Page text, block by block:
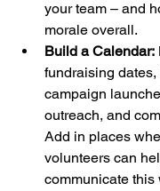
your team – and
morale overall.
Build a Calendar:
fundraising
campaign
outreach, and
Add in places
volunteers can
communicate this